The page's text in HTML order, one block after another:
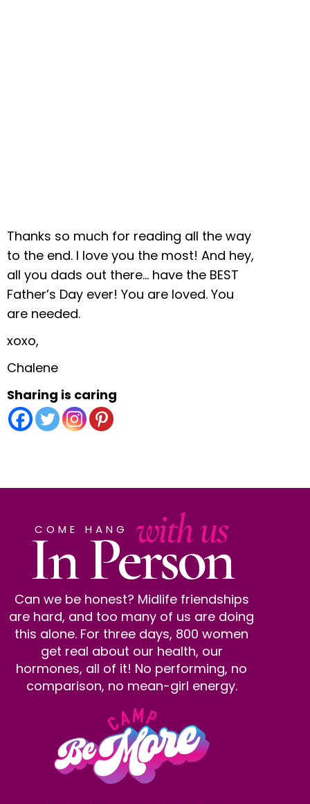
Thanks so much for reading all the way
to the end. I love you the most! And hey,
all you dads out there… have the BEST
Father’s Day ever! You are loved. You
are needed.
xoxo,
Chalene
Sharing is caring
COME HANG with us
In Person
Can we be honest? Midlife friendships
are hard, and too many of us are doing
this alone. For three days, 800 women
get real about our health, our
hormones, all of it! No performing, no
comparison, no mean-girl energy.